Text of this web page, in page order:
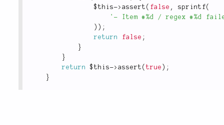
$this-> assert ( false , sprintf(
'- Item #%d / regex #%d
) ) ;
return
false ;
}
}
return
$this-> assert (true ) ;
}